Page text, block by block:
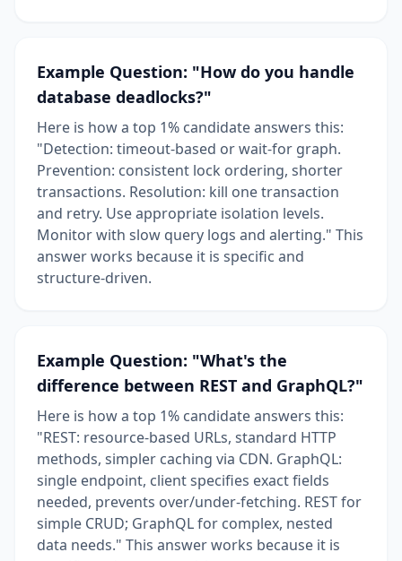
Example Question: "How do you handle
database deadlocks?"
Here is how a top 1% candidate answers this:
"Detection: timeout-based or wait-for graph.
Prevention: consistent lock ordering, shorter
transactions. Resolution: kill one transaction
and retry. Use appropriate isolation levels.
Monitor with slow query logs and alerting." This
answer works because it is specific and
structure-driven.
Example Question: "What's the
difference between REST and GraphQL?"
Here is how a top 1% candidate answers this:
"REST: resource-based URLs, standard HTTP
methods, simpler caching via CDN. GraphQL:
single endpoint, client specifies exact fields
needed, prevents over/under-fetching. REST for
simple CRUD; GraphQL for complex, nested
data needs." This answer works because it is